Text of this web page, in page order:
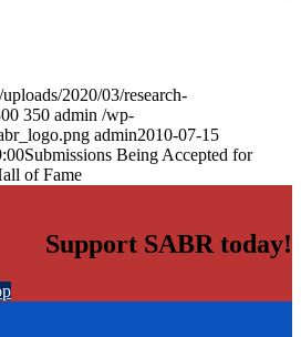
2020/03/research-
350 admin /wp-
admin2010-07-15
Submissions Being Accepted for
of Fame
Support SABR today!